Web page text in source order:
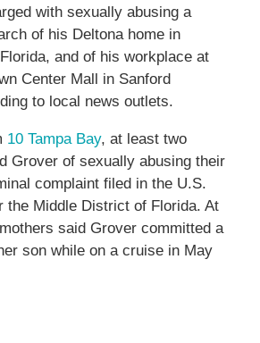
with sexually abusing a
of his Deltona home in
and of his workplace at
Center Mall in Sanford
to local news outlets.
10 Tampa Bay, at least two
Grover of sexually abusing their
complaint filed in the U.S.
the Middle District of Florida. At
said Grover committed a
son while on a cruise in May